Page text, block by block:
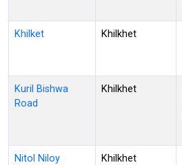
Khilket Khilkhet
Kuril Bishwa
Road
Khilkhet
Nitol Niloy
Khilkhet